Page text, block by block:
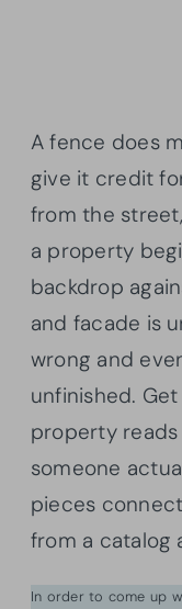
A fence does
give it credit
from the
a property
backdrop
and facade is
wrong and
unfinished.
property
someone
pieces
from a catalog
In order to come up